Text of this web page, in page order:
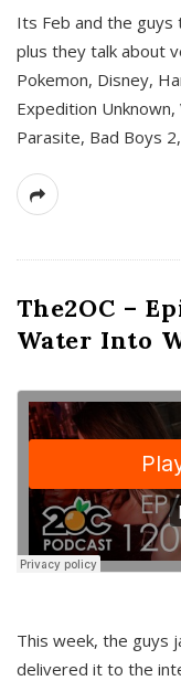
Its Feb and the guys
plus they talk about
Pokemon, Disney,
Expedition
Parasite, Bad Boys
The2OC –
Water Into
This week, the guys
delivered it to the